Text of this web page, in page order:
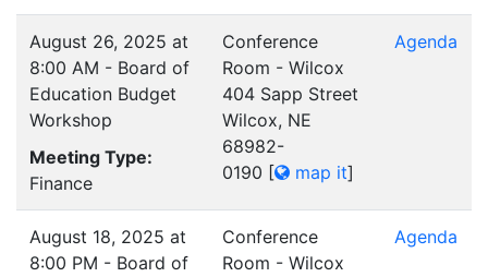
August 26, 2025 at
8:00 AM - Board of
Education Budget
Workshop
Meeting Type:
Finance
Conference
Room - Wilcox
404 Sapp Street
Wilcox, NE
68982-
0190 [ map it]
Agenda
August 18, 2025 at
8:00 PM - Board of
Conference
Room - Wilcox
Agenda